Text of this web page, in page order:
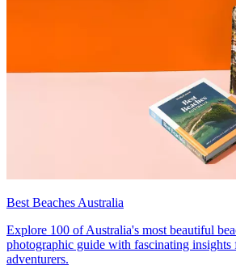
Best Beaches Australia
Explore 100 of Australia's most beautiful
photographic guide with fascinating insights
adventurers.